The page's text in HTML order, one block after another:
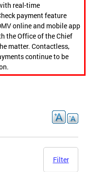
real-time
payment feature
online and mobile app
the Office of the Chief
matter. Contactless,
continue to be
Filter